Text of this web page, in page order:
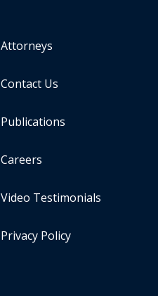
Attorneys
Contact Us
Publications
Careers
Video Testimonials
Privacy Policy